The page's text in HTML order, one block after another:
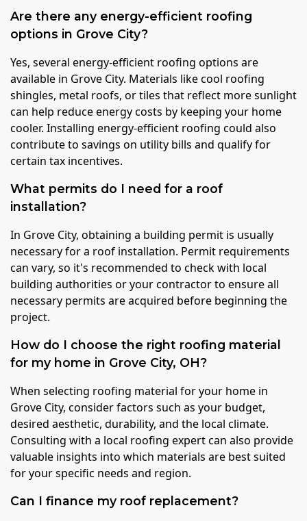
Are there any energy-efficient roofing
options in Grove City?
Yes, several energy-efficient roofing options are
available in Grove City. Materials like cool roofing
shingles, metal roofs, or tiles that reflect more sunlight
can help reduce energy costs by keeping your home
cooler. Installing energy-efficient roofing could also
contribute to savings on utility bills and qualify for
certain tax incentives.
What permits do I need for a roof
installation?
In Grove City, obtaining a building permit is usually
necessary for a roof installation. Permit requirements
can vary, so it's recommended to check with local
building authorities or your contractor to ensure all
necessary permits are acquired before beginning the
project.
How do I choose the right roofing material
for my home in Grove City, OH?
When selecting roofing material for your home in
Grove City, consider factors such as your budget,
desired aesthetic, durability, and the local climate.
Consulting with a local roofing expert can also provide
valuable insights into which materials are best suited
for your specific needs and region.
Can I finance my roof replacement?